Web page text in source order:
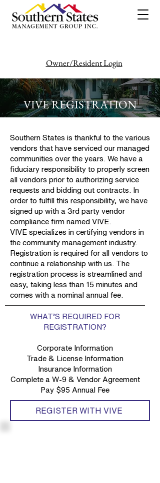
Owner/Resident Login
386-446-6333
VIVE REGISTRATION
Southern States is thankful to the various
vendors that have serviced our managed
communities over the years. We have a
fiduciary responsibility to properly screen
all vendors prior to authorizing service
requests and bidding out contracts. In
order to fulfill this responsibility, we have
signed up with a 3rd party vendor
compliance firm named VIVE.
VIVE specializes in certifying vendors in
the community management industry.
Registration is required for all vendors to
continue a relationship with us. The
registration process is streamlined and
easy, taking less than 15 minutes and
comes with a nominal annual fee.
WHAT’S REQUIRED FOR
REGISTRATION?
Corporate Information
Trade & License Information
Insurance Information
Complete a W-9 & Vendor Agreement
Pay $95 Annual Fee
REGISTER WITH VIVE